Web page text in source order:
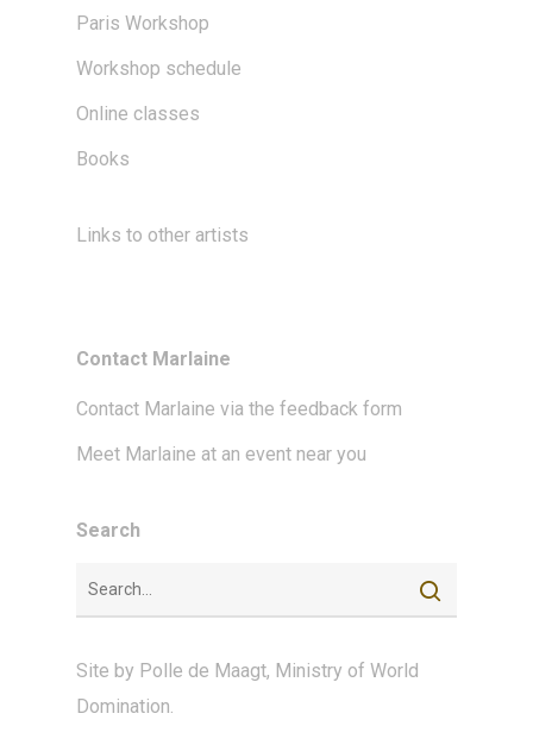
Paris Workshop
Workshop schedule
Online classes
Books
Links to other artists
Contact Marlaine
Contact Marlaine via the feedback form
Meet Marlaine at an event near you
Search
Site by Polle de Maagt, Ministry of World
Domination.